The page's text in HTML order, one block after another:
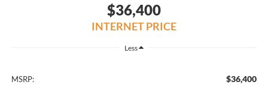
$36,400
INTERNET PRICE
Less
MSRP: $36,400